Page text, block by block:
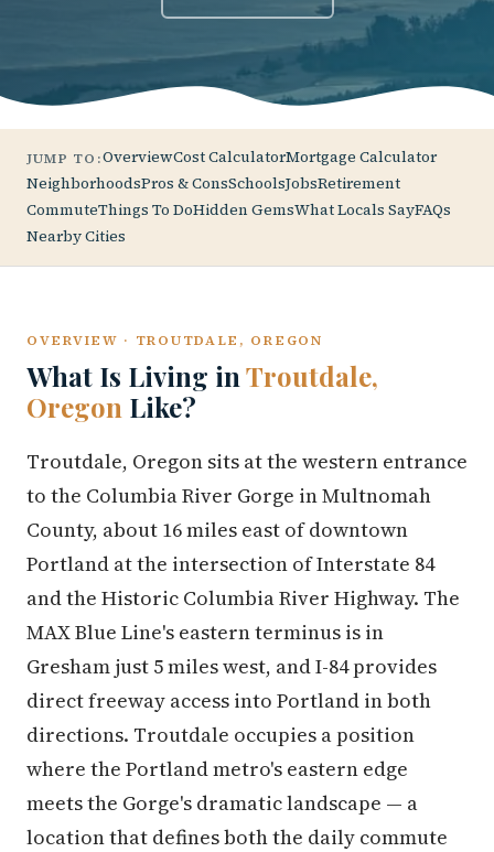
JUMP TO:OverviewCost CalculatorMortgage Calculator
NeighborhoodsPros & ConsSchoolsJobsRetirement
CommuteThings To DoHidden GemsWhat Locals SayFAQs
Nearby Cities
OVERVIEW · TROUTDALE, OREGON
What Is Living in Troutdale,
Oregon Like?
Troutdale, Oregon sits at the western entrance
to the Columbia River Gorge in Multnomah
County, about 16 miles east of downtown
Portland at the intersection of Interstate 84
and the Historic Columbia River Highway. The
MAX Blue Line's eastern terminus is in
Gresham just 5 miles west, and I-84 provides
direct freeway access into Portland in both
directions. Troutdale occupies a position
where the Portland metro's eastern edge
meets the Gorge's dramatic landscape — a
location that defines both the daily commute